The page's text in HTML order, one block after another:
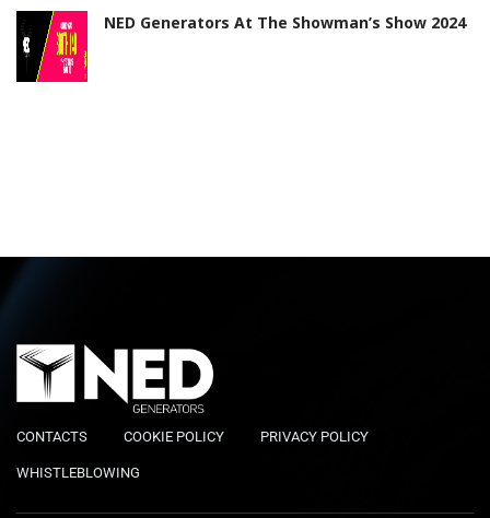
NED Generators At The Showman’s Show 2024
CONTACTS COOKIE POLICY PRIVACY POLICY
WHISTLEBLOWING